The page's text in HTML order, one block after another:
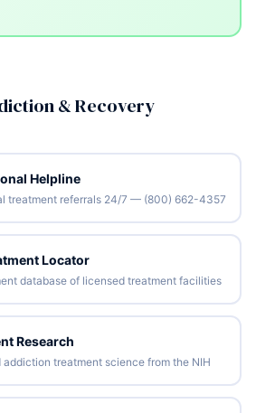
& Recovery
Helpline
treatment referrals 24/7 — (800) 662-4357
Locator
database of licensed treatment facilities
Research
treatment science from the NIH